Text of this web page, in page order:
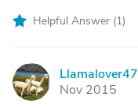
Helpful Answer (1)
L
Llamalover47
Nov 2015